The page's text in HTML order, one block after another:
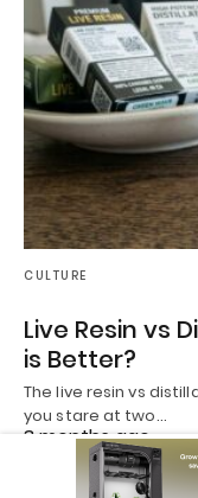
CULTURE
Live Resin vs
is Better?
The live resin vs
you stare at two…
3 months ago